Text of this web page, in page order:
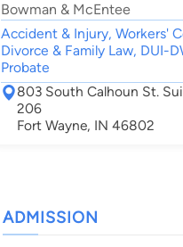
Bowman & McEntee
Accident & Injury, Workers'
Divorce & Family Law, DUI-
Probate
803 South Calhoun St.
206
Fort Wayne, IN 46802
ADMISSION